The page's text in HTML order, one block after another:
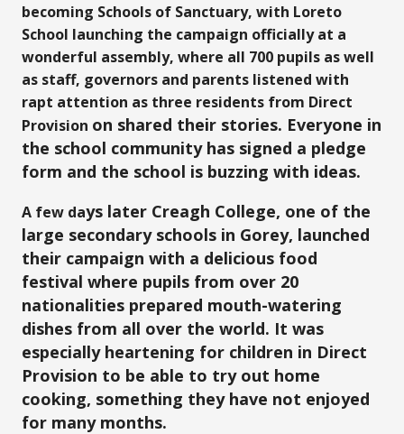
becoming Schools of Sanctuary, with Loreto
School launching the campaign officially at a
wonderful assembly, where all 700 pupils as well
as staff, governors and parents listened with
rapt attention as three residents from Direct
Provision on shared their stories. Everyone in
the school community has signed a pledge
form and the school is buzzing with ideas.
A few days later Creagh College, one of the
large secondary schools in Gorey, launched
their campaign with a delicious food
festival where pupils from over 20
nationalities prepared mouth-watering
dishes from all over the world. It was
especially heartening for children in Direct
Provision to be able to try out home
cooking, something they have not enjoyed
for many months.